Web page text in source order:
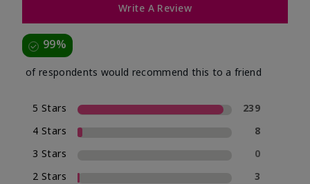
Write A Review
99%
of respondents would recommend this to a friend
5 Stars
239
4 Stars
8
3 Stars
0
2 Stars
3